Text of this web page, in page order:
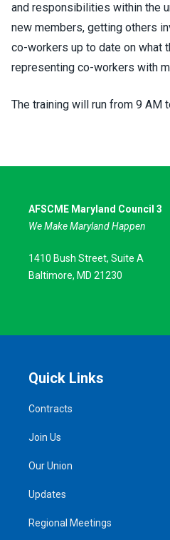
and responsibilities within the
new members, getting others
co-workers up to date on what
representing co-workers with
The training will run from 9 AM
AFSCME Maryland Council 3
We Make Maryland Happen
1410 Bush Street, Suite A
Baltimore, MD 21230
Quick Links
Contracts
Join Us
Our Union
Updates
Regional Meetings